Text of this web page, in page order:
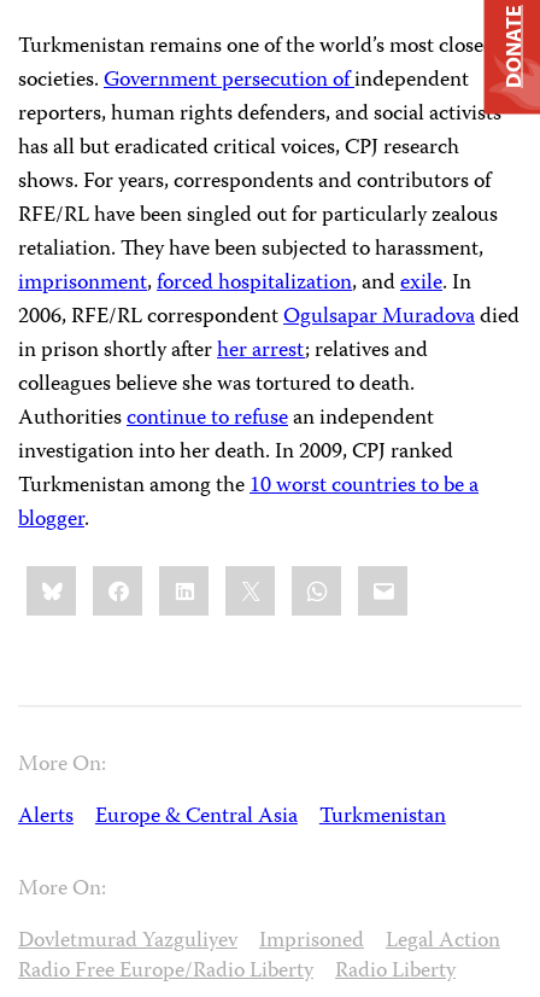
Turkmenistan remains one of the world’s most closed
societies.Government persecution ofindependent
reporters, human rights defenders, and social activists
has all but eradicated critical voices, CPJ research
shows. For years, correspondents and contributors of
RFE/RL have been singled out for particularly zealous
retaliation. They have been subjected to harassment,
imprisonment,forced hospitalization, andexile. In
2006, RFE/RL correspondentOgulsapar Muradovadied
in prison shortly afterher arrest; relatives and
colleagues believe she was tortured to death.
Authoritiescontinue to refusean independent
investigation into her death. In 2009, CPJ ranked
Turkmenistan among the10 worst countries to be a
blogger.
Share
this:BlueskyFacebookLinkedIn WhatsApp
Email
More On:
Alerts
Europe & Central Asia Turkmenistan
More On:
Dovletmurad Yazguliyev
Imprisoned
Legal Action
Radio Free Europe/Radio Liberty
Radio Liberty
DONATE